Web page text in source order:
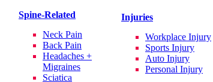
Spine-Related
Neck Pain
Back Pain
Headaches +
Migraines
Sciatica
Injuries
Workplace Injury
Sports Injury
Auto Injury
Personal Injury